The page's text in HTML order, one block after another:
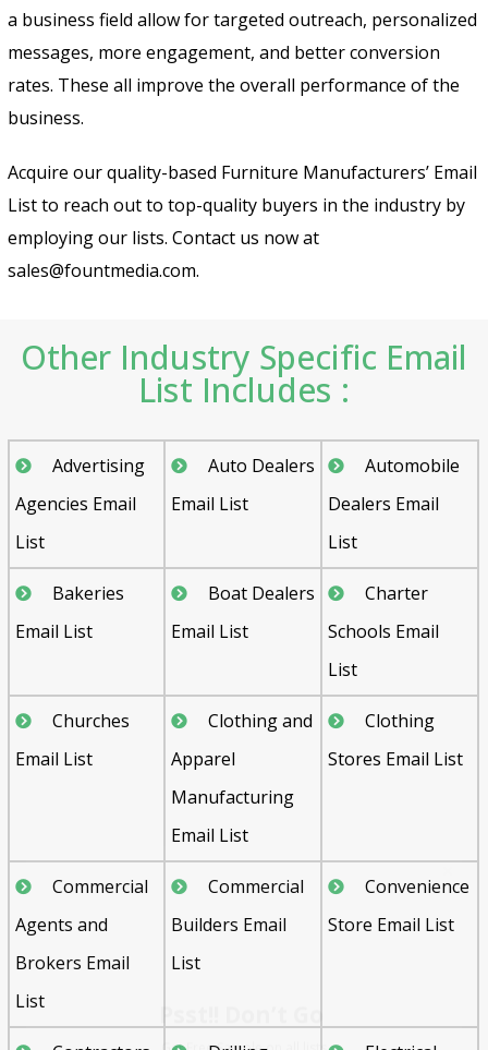
a business field allow for targeted outreach, personalized
messages, more engagement, and better conversion
rates. These all improve the overall performance of the
business.
Acquire our quality-based Furniture Manufacturers’ Email
List to reach out to top-quality buyers in the industry by
employing our lists. Contact us now at
sales@fountmedia.com.
Other Industry Specific Email
List Includes :
Advertising
Agencies Email
List
Auto Dealers
Email List
Automobile
Dealers Email
List
Bakeries
Email List
Boat Dealers
Email List
Charter
Schools Email
List
Churches
Email List
Clothing and
Apparel
Manufacturing
Email List
Clothing
Stores Email List
Commercial
Agents and
Brokers Email
List
Commercial
Builders Email
List
Convenience
Store Email List
Psst!! Don’t Go